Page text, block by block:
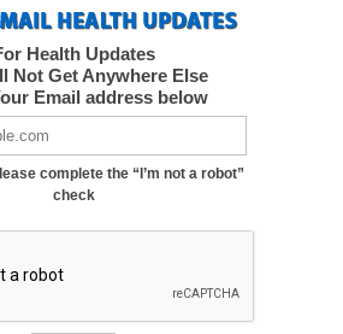
Health Updates
Not Get Anywhere Else
Email address below
complete the “I’m not a robot”
check